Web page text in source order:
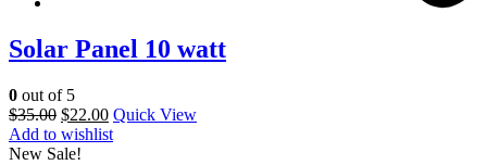
Solar Panel 10 watt
0 out of 5
$35.00 $22.00 Quick View
Add to wishlist
New Sale!